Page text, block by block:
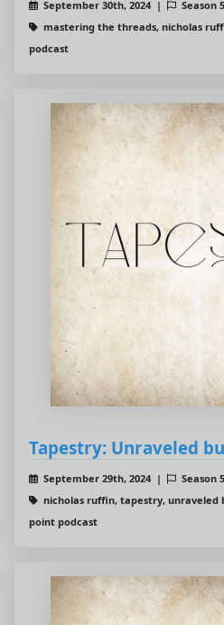
September 30th, 2024 | Season
mastering the threads, nicholas
podcast
Tapestry: Unraveled
September 29th, 2024 | Season
nicholas ruffin, tapestry,
point podcast